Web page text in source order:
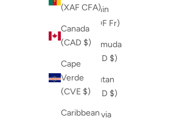
(XAF CFA)
Canada
(CAD $)
Cape
Verde
(CVE $)
Caribbean
Benin
(XOF Fr)
Bermuda
(USD $)
Bhutan
(USD $)
Bolivia